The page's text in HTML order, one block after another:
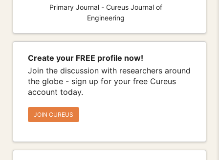
Primary Journal - Cureus Journal of
Engineering
Create your FREE profile now!
Join the discussion with researchers around
the globe - sign up for your free Cureus
account today.
JOIN CUREUS